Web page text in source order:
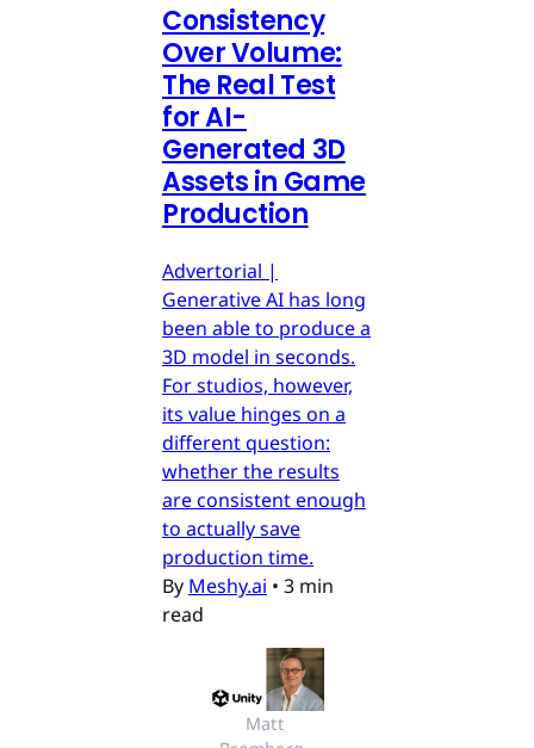
Consistency
Over Volume:
The Real Test
for AI-
Generated 3D
Assets in Game
Production
Advertorial |
Generative AI has long
been able to produce a
3D model in seconds.
For studios, however,
its value hinges on a
different question:
whether the results
are consistent enough
to actually save
production time.
By Meshy.ai • 3 min
read
Matt